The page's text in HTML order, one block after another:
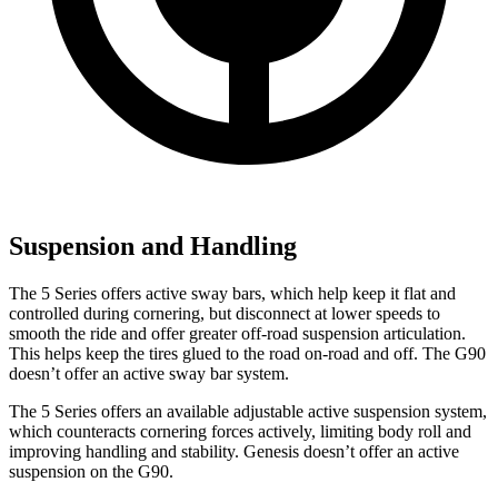
Suspension and Handling
The 5 Series offers active sway bars, which help keep it flat and
controlled during cornering, but disconnect at lower speeds to
smooth the ride and offer greater off-road suspension articulation.
This helps keep the tires glued to the road on-road and off. The G90
doesn’t offer an active sway bar system.
The 5 Series offers an available adjustable active suspension system,
which counteracts cornering forces actively, limiting body roll and
improving handling and stability. Genesis doesn’t offer an active
suspension on the G90.